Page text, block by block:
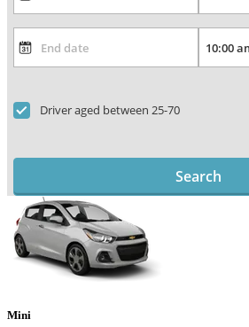
Driver aged between 25-70
Search
Mini